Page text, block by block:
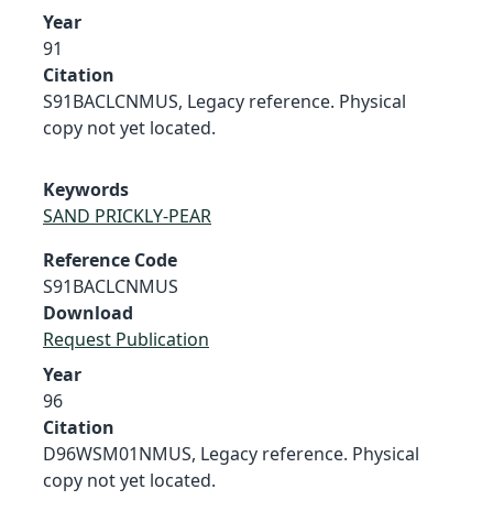
Year
91
Citation
S91BACLCNMUS, Legacy reference. Physical
copy not yet located.
Keywords
SAND PRICKLY-PEAR
Reference Code
S91BACLCNMUS
Download
Request Publication
Year
96
Citation
D96WSM01NMUS, Legacy reference. Physical
copy not yet located.